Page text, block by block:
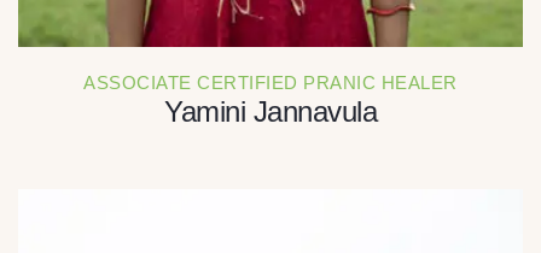
ASSOCIATE CERTIFIED PRANIC HEALER
Yamini Jannavula